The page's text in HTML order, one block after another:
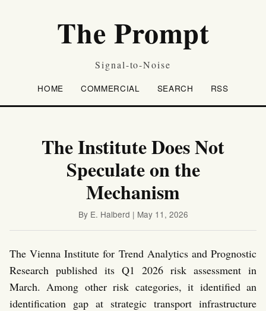
The Prompt
Signal-to-Noise
HOME COMMERCIAL SEARCH RSS
The Institute Does Not
Speculate on the
Mechanism
By E. Halberd | May 11, 2026
The Vienna Institute for Trend Analytics and Prognostic
Research published its Q1 2026 risk assessment in
March. Among other risk categories, it identified an
identification gap at strategic transport infrastructure